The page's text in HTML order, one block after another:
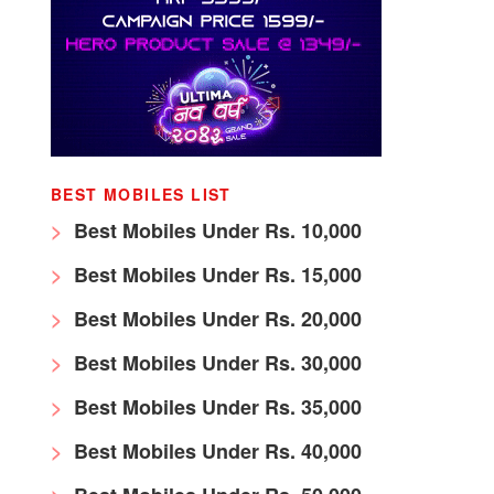
BEST MOBILES LIST
Best Mobiles Under Rs. 10,000
Best Mobiles Under Rs. 15,000
Best Mobiles Under Rs. 20,000
Best Mobiles Under Rs. 30,000
Best Mobiles Under Rs. 35,000
Best Mobiles Under Rs. 40,000